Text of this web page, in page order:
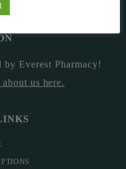
by Everest Pharmacy!
us here.